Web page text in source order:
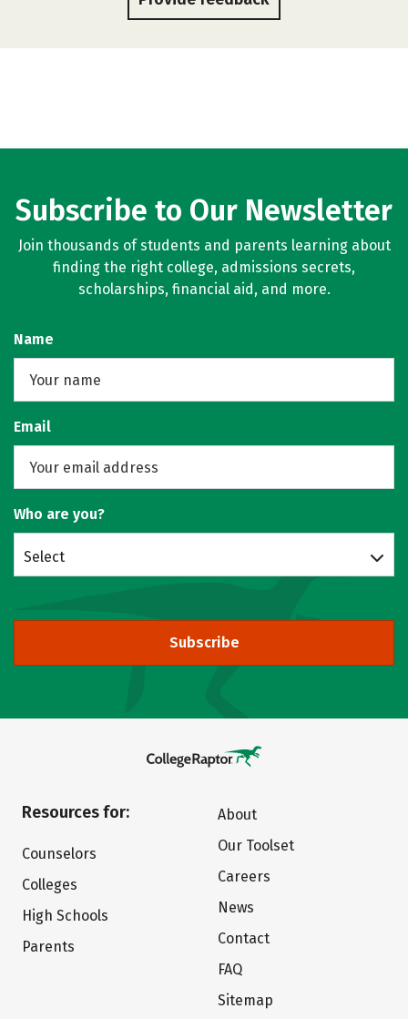
Subscribe to Our Newsletter
Join thousands of students and parents learning about
finding the right college, admissions secrets,
scholarships, financial aid, and more.
Name
Email
Who are you?
Select
Subscribe
Resources for:
Counselors
Colleges
High Schools
Parents
About
Our Toolset
Careers
News
Contact
FAQ
Sitemap